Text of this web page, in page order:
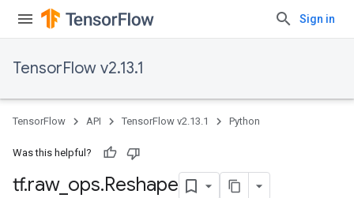
Sign in
TensorFlow v2.13.1
TensorFlow API TensorFlow v2.13.1 Python
Was this helpful?
tf.raw_ ops.Reshape